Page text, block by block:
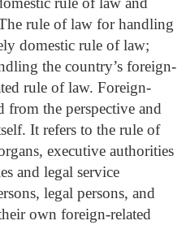
rule of law for handling
domestic rule of law;
the country’s foreign-
rule of law. Foreign-
from the perspective and
It refers to the rule of
executive authorities
and legal service
legal persons, and
own foreign-related